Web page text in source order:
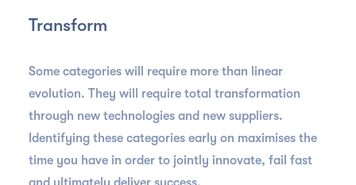
Transform
Some categories will require more than linear
evolution. They will require total transformation
through new technologies and new suppliers.
Identifying these categories early on maximises the
time you have in order to jointly innovate, fail fast